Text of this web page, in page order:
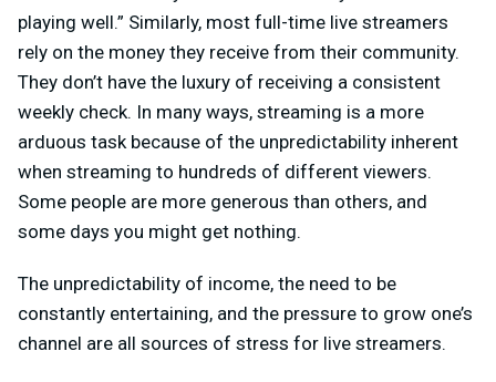
playing well.” Similarly, most full-time live streamers
rely on the money they receive from their community.
They don’t have the luxury of receiving a consistent
weekly check. In many ways, streaming is a more
arduous task because of the unpredictability inherent
when streaming to hundreds of different viewers.
Some people are more generous than others, and
some days you might get nothing.
The unpredictability of income, the need to be
constantly entertaining, and the pressure to grow one’s
channel are all sources of stress for live streamers.